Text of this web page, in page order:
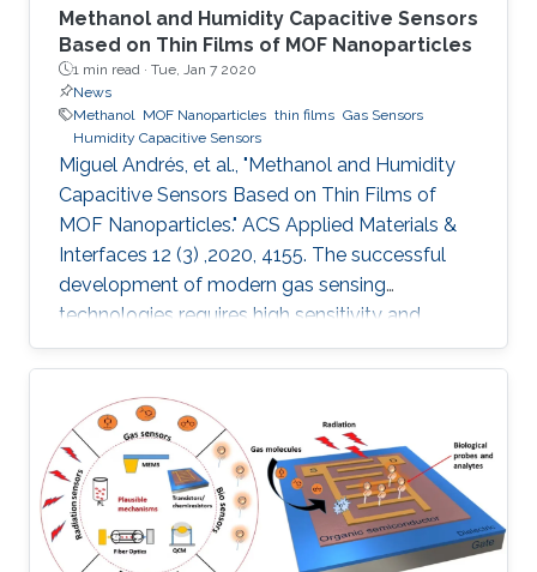
Methanol and Humidity Capacitive Sensors
Based on Thin Films of MOF Nanoparticles
1 min read · Tue, Jan 7 2020
News
Methanol
MOF Nanoparticles thin films Gas Sensors
Humidity Capacitive Sensors
Miguel Andrés, et al., "Methanol and Humidity
Capacitive Sensors Based on Thin Films of
MOF Nanoparticles." ACS Applied Materials &
Interfaces 12 (3) ,2020, 4155. The successful
development of modern gas sensing
technologies requires high sensitivity and
selectivity coupled to cost effectiveness, which
implies the necessity to miniaturize devices
while reducing the amount of sensing material.
The appealing alternative of integrating
nanoparticles of a porous metal–organic
framework (MOF) onto capacitive sensors
based on interdigitated electrode (IDE) chips is
presented. We report the